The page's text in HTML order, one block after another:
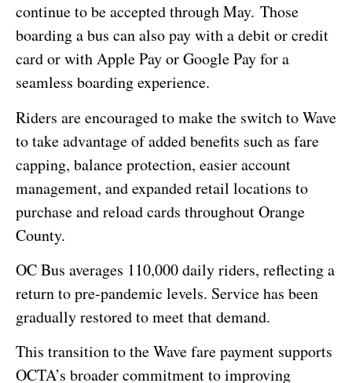
continue to be accepted through May. Those
boarding a bus can also pay with a debit or credit
card or with Apple Pay or Google Pay for a
seamless boarding experience.
Riders are encouraged to make the switch to Wave
to take advantage of added benefits such as fare
capping, balance protection, easier account
management, and expanded retail locations to
purchase and reload cards throughout Orange
County.
OC Bus averages 110,000 daily riders, reflecting a
return to pre-pandemic levels. Service has been
gradually restored to meet that demand.
This transition to the Wave fare payment supports
OCTA’s broader commitment to improving